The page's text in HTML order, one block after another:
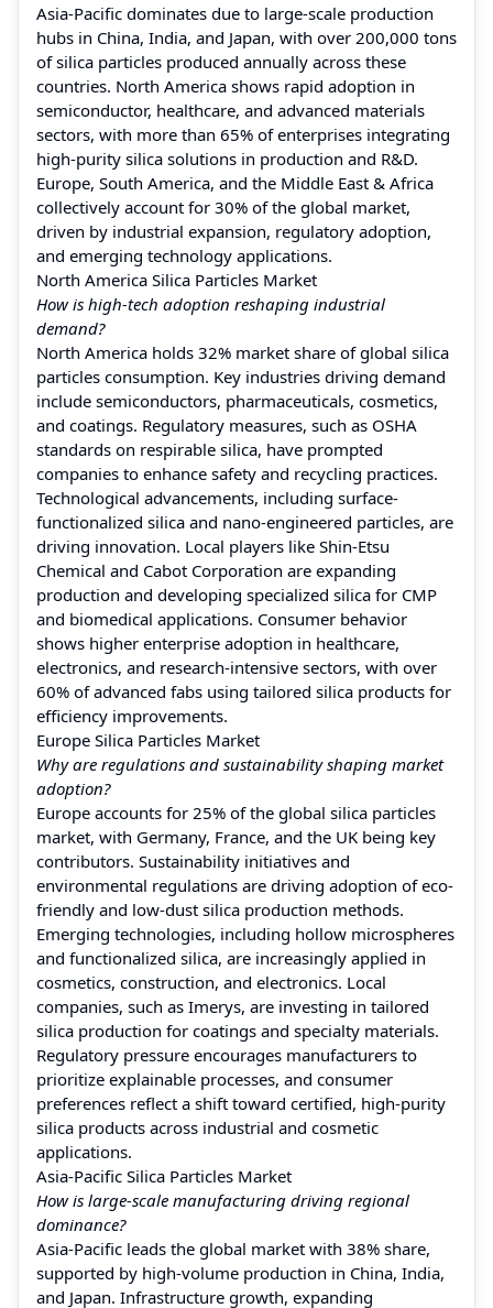
Asia-Pacific dominates due to large-scale production
hubs in China, India, and Japan, with over 200,000 tons
of silica particles produced annually across these
countries. North America shows rapid adoption in
semiconductor, healthcare, and advanced materials
sectors, with more than 65% of enterprises integrating
high-purity silica solutions in production and R&D.
Europe, South America, and the Middle East & Africa
collectively account for 30% of the global market,
driven by industrial expansion, regulatory adoption,
and emerging technology applications.
North America Silica Particles Market
How is high-tech adoption reshaping industrial
demand?
North America holds 32% market share of global silica
particles consumption. Key industries driving demand
include semiconductors, pharmaceuticals, cosmetics,
and coatings. Regulatory measures, such as OSHA
standards on respirable silica, have prompted
companies to enhance safety and recycling practices.
Technological advancements, including surface-
functionalized silica and nano-engineered particles, are
driving innovation. Local players like Shin-Etsu
Chemical and Cabot Corporation are expanding
production and developing specialized silica for CMP
and biomedical applications. Consumer behavior
shows higher enterprise adoption in healthcare,
electronics, and research-intensive sectors, with over
60% of advanced fabs using tailored silica products for
efficiency improvements.
Europe Silica Particles Market
Why are regulations and sustainability shaping market
adoption?
Europe accounts for 25% of the global silica particles
market, with Germany, France, and the UK being key
contributors. Sustainability initiatives and
environmental regulations are driving adoption of eco-
friendly and low-dust silica production methods.
Emerging technologies, including hollow microspheres
and functionalized silica, are increasingly applied in
cosmetics, construction, and electronics. Local
companies, such as Imerys, are investing in tailored
silica production for coatings and specialty materials.
Regulatory pressure encourages manufacturers to
prioritize explainable processes, and consumer
preferences reflect a shift toward certified, high-purity
silica products across industrial and cosmetic
applications.
Asia-Pacific Silica Particles Market
How is large-scale manufacturing driving regional
dominance?
Asia-Pacific leads the global market with 38% share,
supported by high-volume production in China, India,
and Japan. Infrastructure growth, expanding